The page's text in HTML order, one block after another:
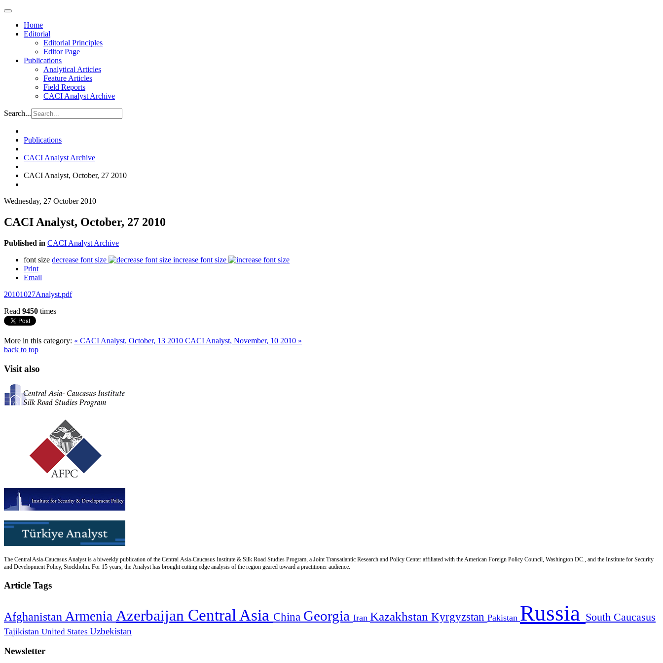
Home
Editorial
Editorial Principles
Editor Page
Publications
Analytical Articles
Feature Articles
Field Reports
CACI Analyst Archive
Search...
Publications
CACI Analyst Archive
CACI Analyst, October, 27 2010
Wednesday, 27 October 2010
CACI Analyst, October, 27 2010
Published in CACI Analyst Archive
font size decrease font size
increase font size
Print
Email
20101027Analyst.pdf
Read 9450 times
More in this category: « CACI Analyst, October, 13 2010 CACI Analyst, November, 10 2010 »
back to top
Visit also
The Central Asia-Caucasus Analyst is a biweekly publication of the Central Asia-Caucasus Institute & Silk Road Studies Program, a Joint Transatlantic Research and Policy Center affiliated with the American Foreign Policy Council, Washington DC., and the Institute for Security
and Development Policy, Stockholm. For 15 years, the Analyst has brought cutting edge analysis of the region geared toward a practitioner audience.
Article Tags
Afghanistan Armenia Azerbaijan Central Asia China Georgia Iran Kazakhstan Kyrgyzstan Pakistan Russia South Caucasus
Tajikistan United States Uzbekistan
Newsletter